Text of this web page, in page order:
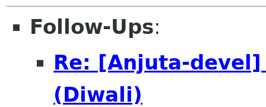
Follow-Ups:
Re: [Anjuta-devel]
(Diwali)